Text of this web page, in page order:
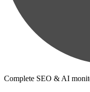
Complete SEO & AI